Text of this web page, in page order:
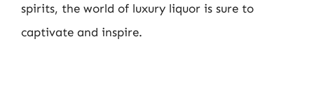
spirits, the world of luxury liquor is sure to
captivate and inspire.